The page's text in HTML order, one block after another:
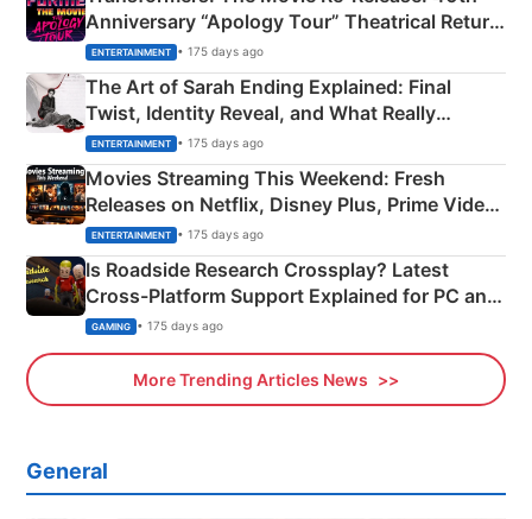
Anniversary “Apology Tour” Theatrical Return
Explained
ENTERTAINMENT • 175 days ago
The Art of Sarah Ending Explained: Final
Twist, Identity Reveal, and What Really
Happened
ENTERTAINMENT • 175 days ago
Movies Streaming This Weekend: Fresh
Releases on Netflix, Disney Plus, Prime Video
& More
ENTERTAINMENT • 175 days ago
Is Roadside Research Crossplay? Latest
Cross-Platform Support Explained for PC and
Xbox
GAMING • 175 days ago
More Trending Articles News
General